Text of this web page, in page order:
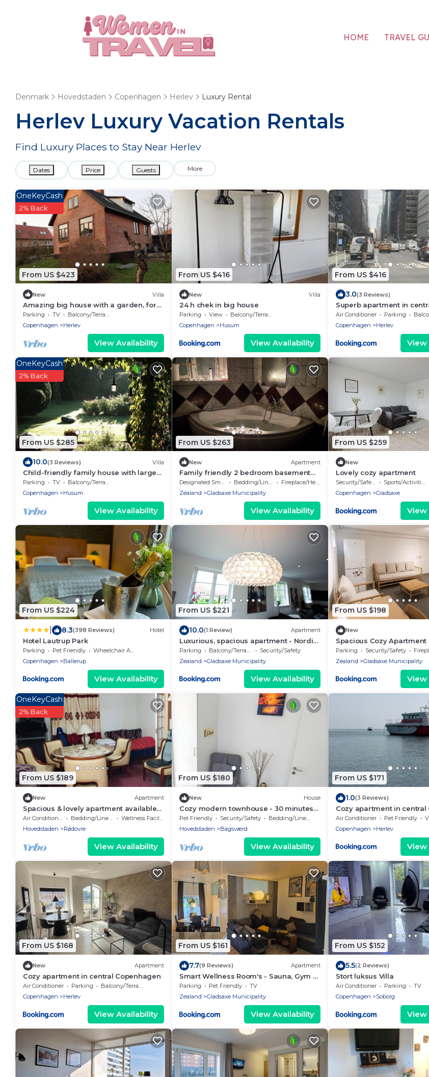
HOME TRAVEL
Denmark Hovedstaden Copenhagen Herlev Luxury Rental
Herlev Luxury Vacation Rentals
Find Luxury Places to Stay Near Herlev
Dates Price Guests More
From US $423
OneKeyCash
2% Back
New Villa
Amazing big house with a garden, for
the large Family.
Parking TV
Balcony/Terrace
Copenhagen
Herlev
View Availability
From US $416
New Villa
24 h chek in big house
Parking View
Balcony/Terrace
Copenhagen
Husum
View Availability
From US $416
3.0(3 Reviews)
Superb apartment in
Copenhagen
Air Conditioner Parking
Copenhagen
Herlev
View
From US $285
OneKeyCash
2% Back
10.0(3 Reviews) Villa
Child-friendly family house with large
garden close to the center of
Copenhagen
Parking TV
Balcony/Terrace
Copenhagen
Husum
View Availability
From US $263
New Apartment
Family friendly 2 bedroom basement
suite - 15 min to Copenhagen with
Jacuzzi
Designated Smoking Area Bedding/Linens
Fireplace/Heating
Zealand
Gladsaxe Municipality
View Availability
From US $259
New
Lovely cozy apartment
Security/Safety Sports/Activities
Copenhagen
Gladsaxe
View
From US $224
8.3(398 Reviews) Hotel
Hotel Lautrup Park
Parking Pet Friendly
Wheelchair Accessible
Copenhagen
Ballerup
View Availability
From US $221
10.0(1 Review) Apartment
Luxurious, spacious apartment - Nordic
Style
Parking Balcony/Terrace
Security/Safety
Zealand
Gladsaxe Municipality
View Availability
From US $198
New
Spacious Cozy Apartment
Copenhagen
Parking Security/Safety
Zealand
Gladsaxe Municipality
View
From US $189
OneKeyCash
2% Back
New Apartment
Spacious & lovely apartment available
in Rødovre, CPH.Bedding/Linens
Wellness Facilities
Hovedstaden
Rødovre
View Availability
From US $180
New House
Cozy modern townhouse - 30 minutes
to city center + Free parking
Pet Friendly Security/Safety
Bedding/Linens
Hovedstaden
Bagsværd
View Availability
From US $171
1.0(3 Reviews)
Cozy apartment in central
Air Conditioner Pet Friendly
Copenhagen
Herlev
View
From US $168
New Apartment
Cozy apartment in central Copenhagen
Air Conditioner Parking
Balcony/Terrace
Copenhagen
Herlev
View Availability
From US $161
7.7(9 Reviews) Apartment
Smart Wellness Room's - Sauna, Gym &
Relax
Parking Pet Friendly
TV
Zealand
Gladsaxe Municipality
View Availability
From US $152
5.5(2 Reviews)
Stort luksus Villa
Air Conditioner Parking
TV
Copenhagen
Soborg
View